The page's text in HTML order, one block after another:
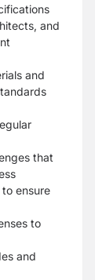
and
and
that
ensure
to
and